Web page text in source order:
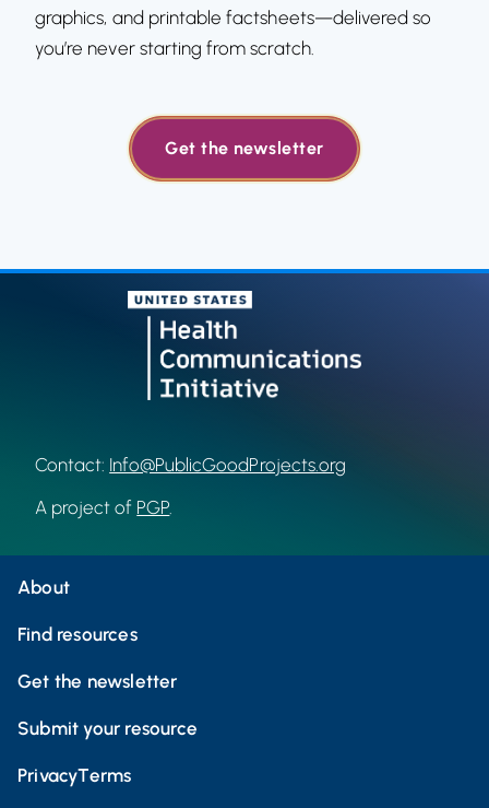
graphics, and printable factsheets—delivered so
you’re never starting from scratch.
Get the newsletter
Contact: Info@PublicGoodProjects.org
A project of PGP
About
Find resources
Get the newsletter
Submit your resource
PrivacyTerms